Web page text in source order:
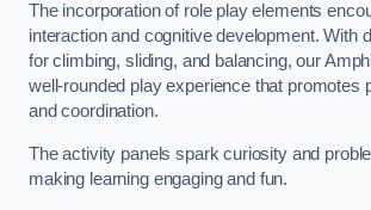
The incorporation of role play elements
interaction and cognitive development. With
for climbing, sliding, and balancing, our
well-rounded play experience that promotes
and coordination.
The activity panels spark curiosity and
making learning engaging and fun.